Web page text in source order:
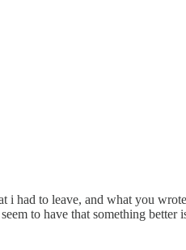
had to leave, and what you
to have that something